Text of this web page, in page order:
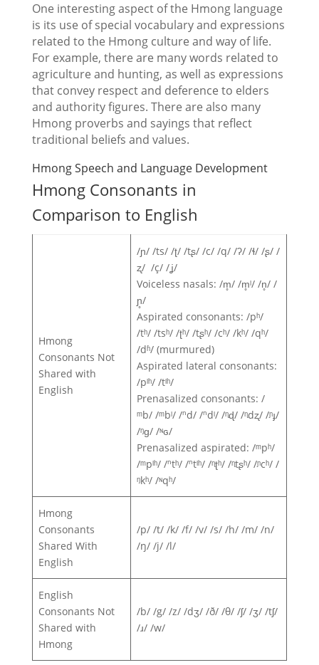
One interesting aspect of the Hmong language
is its use of special vocabulary and expressions
related to the Hmong culture and way of life.
For example, there are many words related to
agriculture and hunting, as well as expressions
that convey respect and deference to elders
and authority figures. There are also many
Hmong proverbs and sayings that reflect
traditional beliefs and values.
Hmong Speech and Language Development
Hmong Consonants in
Comparison to English
Hmong
Consonants Not
Shared with
English
/ɲ/ /ts/ /ʈ/ /tʂ/ /c/ /q/ /ʔ/ /ɬ/ /ʂ/ /
ʐ/ /ç/ /ʝ/
Voiceless nasals: /m̥/ /m̥ˡ/ /n̥/ /
ɲ̥/
Aspirated consonants: /pʰ/
/tʰ/ /tsʰ/ /ʈʰ/ /tʂʰ/ /cʰ/ /kʰ/ /qʰ/
/dʱ/ (murmured)
Aspirated lateral consonants:
/pˡʰ/ /tˡʰ/
Prenasalized consonants: /
ᵐb/ /ᵐbˡ/ /ⁿd/ /ⁿdˡ/ /ᶯɖ/ /ᶯdʐ/ /ᶮɟ/
/ᵑɡ/ /ᶰɢ/
Prenasalized aspirated: /ᵐpʰ/
/ᵐpˡʰ/ /ⁿtʰ/ /ⁿtˡʰ/ /ᶯʈʰ/ /ᶯtʂʰ/ /ᶮcʰ/ /
ᵑkʰ/ /ᶰqʰ/
Hmong
Consonants
Shared With
English
/p/ /t/ /k/ /f/ /v/ /s/ /h/ /m/ /n/
/ŋ/ /j/ /l/
English
Consonants Not
Shared with
Hmong
/b/ /g/ /z/ /dʒ/ /ð/ /θ/ /ʃ/ /ʒ/ /tʃ/
/ɹ/ /w/